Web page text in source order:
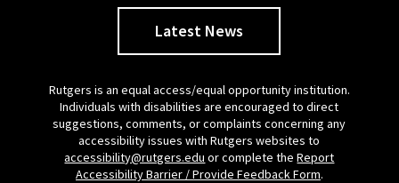
Latest News
Rutgers is an equal access/equal opportunity institution.
Individuals with disabilities are encouraged to direct
suggestions, comments, or complaints concerning any
accessibility issues with Rutgers websites to
accessibility@rutgers.edu or complete theReport
Accessibility Barrier / Provide Feedback Form.